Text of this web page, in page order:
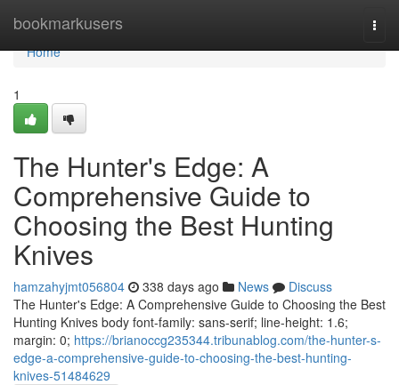
bookmarkusers
Home
Home
1
The Hunter's Edge: A
Comprehensive Guide to
Choosing the Best Hunting
Knives
hamzahyjmt056804 338 days ago News
Discuss
The Hunter's Edge: A Comprehensive Guide to Choosing the Best
Hunting Knives body font-family: sans-serif; line-height: 1.6;
margin: 0; https://brianoccg235344.tribunablog.com/the-hunter-s-
edge-a-comprehensive-guide-to-choosing-the-best-hunting-
knives-51484629